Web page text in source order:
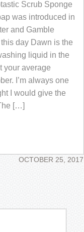
Scrub Sponge
was introduced in
and Gamble
day Dawn is the
liquid in the
your average
I’m always one
I would give the
[…]
OCTOBER 25, 2017